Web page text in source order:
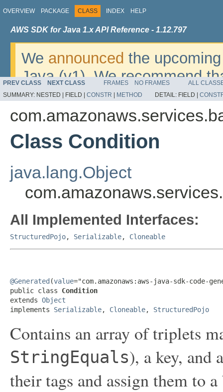
OVERVIEW PACKAGE CLASS INDEX HELP
AWS SDK for Java 1.x API Reference - 1.12.797
We announced the
Java (v1). We recommend
v2. For dates, additional
migrate, please refer to the
PREV CLASS NEXT CLASS FRAMES NO FRAMES
ALL
SUMMARY: NESTED | FIELD | CONSTR METHOD DETAIL: FIELD |
Class Condition
java.lang.Object
All Implemented Interfaces:
StructuredPojo, Serializable, Cloneable
@Generated (value="com.amazonaws:aws-java-sdk-code-
public class Condition
extends Object
implements Serializable, Cloneable, StructuredPojo
Contains an array of triplets
StringEquals), a key, and
their tags and assign them to